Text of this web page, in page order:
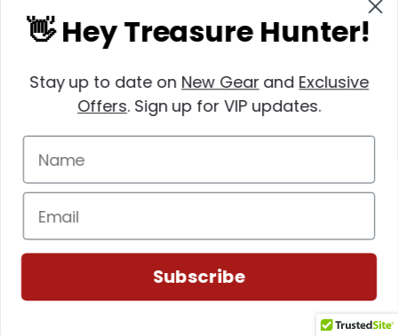
Minelab Ferrite Ground Balancing Ring (GPZ
👋 Hey Treasure Hunter!
Stay up to date on New Gearand Exclusive
Offers. Sign up for VIP updates.
Subscribe